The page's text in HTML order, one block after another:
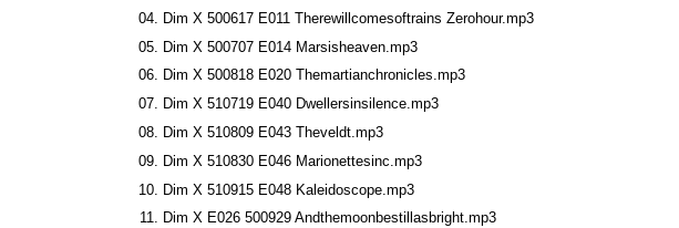
Dim X 500617 E011 Therewillcomesoftrains Zerohour.mp3
Dim X 500707 E014 Marsisheaven.mp3
Dim X 500818 E020 Themartianchronicles.mp3
Dim X 510719 E040 Dwellersinsilence.mp3
Dim X 510809 E043 Theveldt.mp3
Dim X 510830 E046 Marionettesinc.mp3
Dim X 510915 E048 Kaleidoscope.mp3
Dim X E026 500929 Andthemoonbestillasbright.mp3